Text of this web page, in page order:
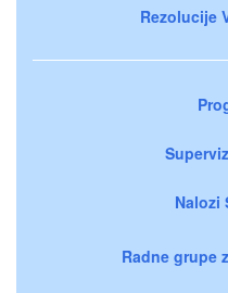
Rezolucije
Nalozi
Radne grupe